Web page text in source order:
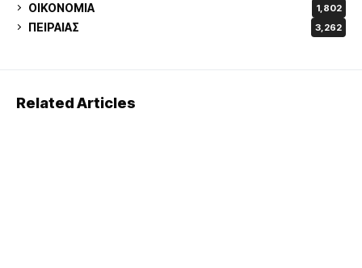
ΟΙΚΟΝΟΜΙΑ 1,802
ΠΕΙΡΑΙΑΣ 3,262
Related Articles